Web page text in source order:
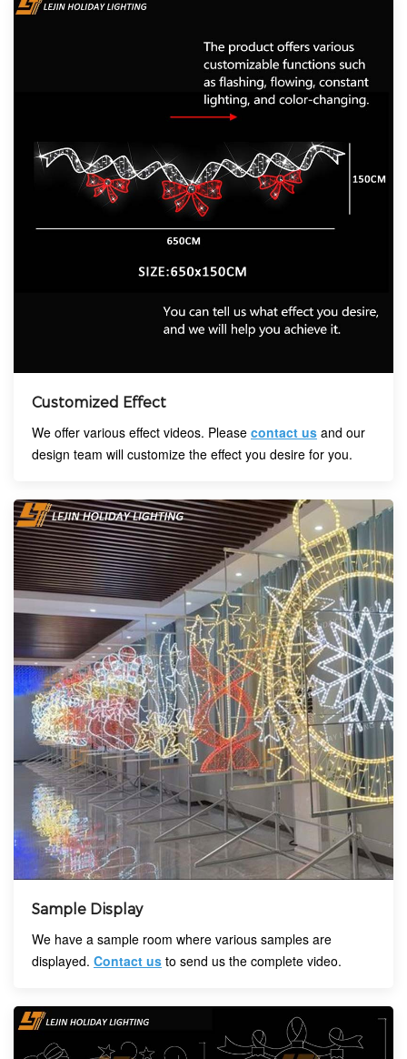
Customized Effect
We offer various effect videos. Please contact us and our
design team will customize the effect you desire for you.
Sample Display
We have a sample room where various samples are
displayed. Contact us to send us the complete video.